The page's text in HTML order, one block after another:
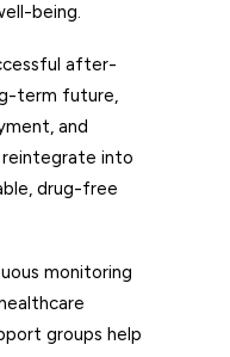
being.
after-
term future,
and
reintegrate into
drug-free
monitoring
groups help